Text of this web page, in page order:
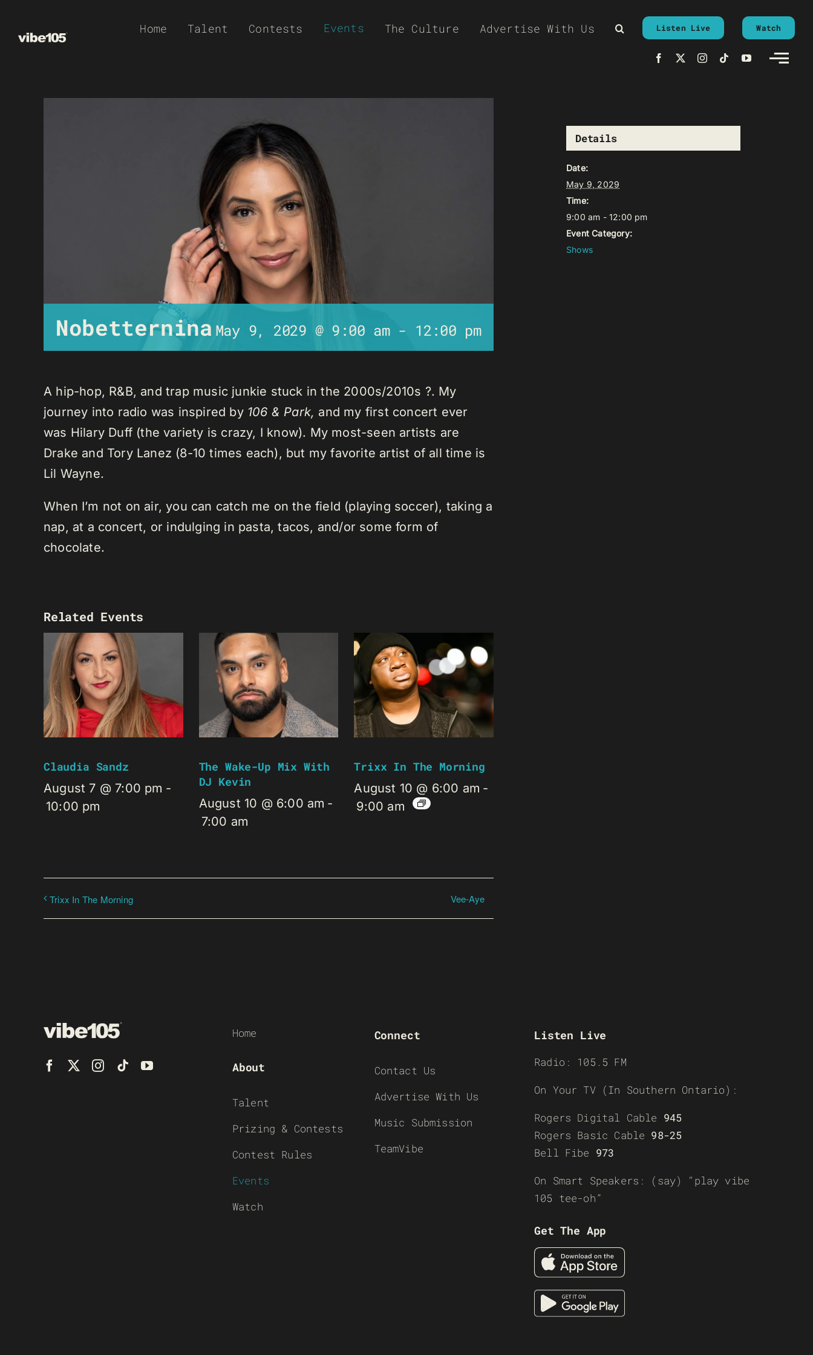
Home Talent Contests Events The Culture Advertise With Us Listen Live Watch
Nobetternina May 9, 2029 @ 9:00 am- 12:00 pm
A hip-hop, R&B, and trap music junkie stuck in the 2000s/2010s ?. My
journey into radio was inspired by 106 & Park, and my first concert ever
was Hilary Duff (the variety is crazy, I know). My most-seen artists are
Drake and Tory Lanez (8-10 times each), but my favorite artist of all time is
Lil Wayne.
When I’m not on air, you can catch me on the field (playing soccer), taking a
nap, at a concert, or indulging in pasta, tacos, and/or some form of
chocolate.
Related Events
Claudia Sandz
August 7 @ 7:00 pm -
10:00 pm
The Wake-Up Mix With
DJ Kevin
August 10 @ 6:00 am -
7:00 am
Trixx In The Morning
August 10 @ 6:00 am -
9:00 am
Trixx In The Morning Vee-Aye
Details
Date:
May 9, 2029
Time:
9:00 am - 12:00 pm
Event Category:
Shows
Home
About
Talent
Prizing & Contests
Contest Rules
Events
Watch
Connect
Contact Us
Advertise With Us
Music Submission
TeamVibe
Listen Live
Radio: 105.5 FM
On Your TV (In Southern Ontario):
Rogers Digital Cable 945
Rogers Basic Cable 98-25
Bell Fibe 973
On Smart Speakers: (say) “play vibe
105 tee-oh”
Get The App